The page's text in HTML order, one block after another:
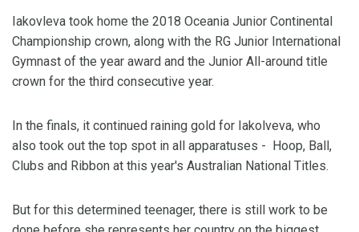
Iakovleva took home the 2018 Oceania Junior Continental
Championship crown, along with the RG Junior International
Gymnast of the year award and the Junior All-around title
crown for the third consecutive year.
In the finals, it continued raining gold for Iakolveva, who
also took out the top spot in all apparatuses - Hoop, Ball,
Clubs and Ribbon at this year's Australian National Titles.
But for this determined teenager, there is still work to be